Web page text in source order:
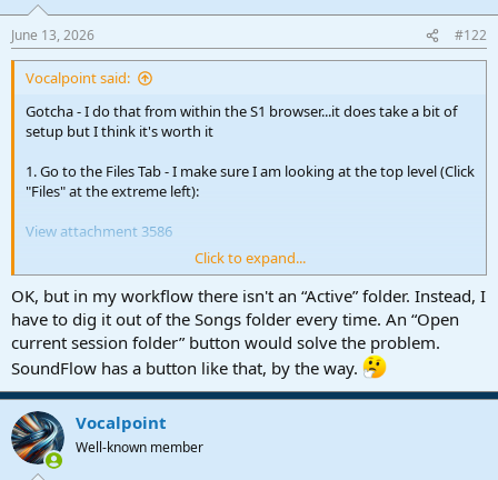
s
:
June 13, 2026 #122
Vocalpoint said:
Gotcha - I do that from within the S1 browser...it does take a bit of
setup but I think it's worth it
1. Go to the Files Tab - I make sure I am looking at the top level (Click
"Files" at the extreme left):
View attachment 3586
Expand the Studio Pro folder to theSongsfolder:
View attachment 3581
Then go into Songs. For me - I have several different catogories in
play:
View attachment 3582
"Active" is my stuff in various states of readyness
Click to expand...
OK, but in my workflow there isn't an “Active” folder. Instead, I
have to dig it out of the Songs folder every time. An “Open
current session folder” button would solve the problem.
SoundFlow has a button like that, by the way.
Vocalpoint
Well-known member